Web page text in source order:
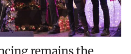
remains the